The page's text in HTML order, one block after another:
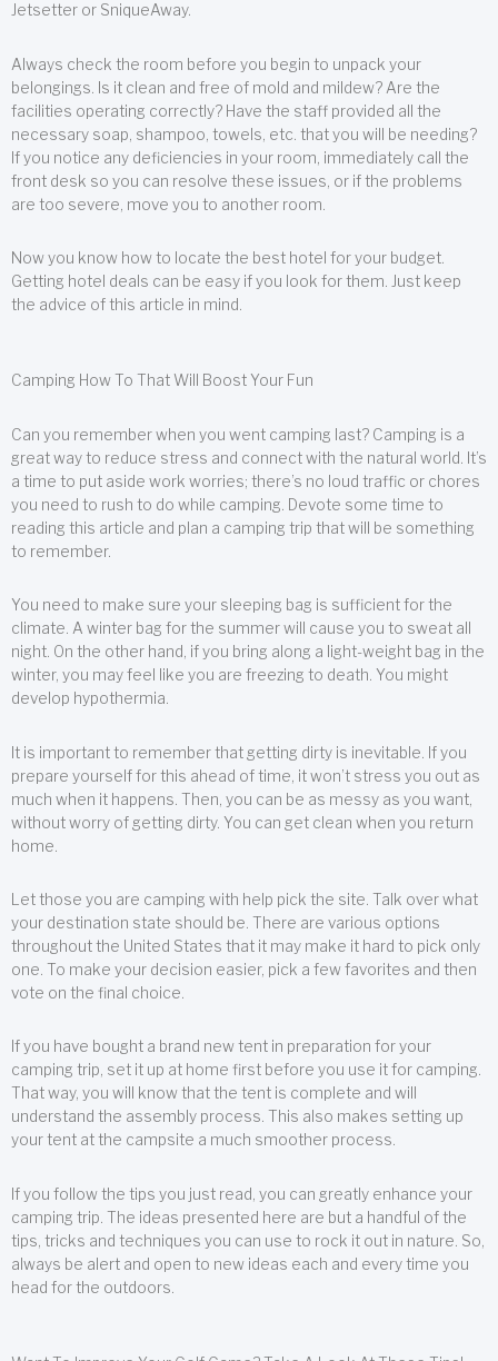
Jetsetter or SniqueAway.
Always check the room before you begin to unpack your
belongings. Is it clean and free of mold and mildew? Are the
facilities operating correctly? Have the staff provided all the
necessary soap, shampoo, towels, etc. that you will be needing?
If you notice any deficiencies in your room, immediately call the
front desk so you can resolve these issues, or if the problems
are too severe, move you to another room.
Now you know how to locate the best hotel for your budget.
Getting hotel deals can be easy if you look for them. Just keep
the advice of this article in mind.
Camping How To That Will Boost Your Fun
Can you remember when you went camping last? Camping is a
great way to reduce stress and connect with the natural world. It’s
a time to put aside work worries; there’s no loud traffic or chores
you need to rush to do while camping. Devote some time to
reading this article and plan a camping trip that will be something
to remember.
You need to make sure your sleeping bag is sufficient for the
climate. A winter bag for the summer will cause you to sweat all
night. On the other hand, if you bring along a light-weight bag in the
winter, you may feel like you are freezing to death. You might
develop hypothermia.
It is important to remember that getting dirty is inevitable. If you
prepare yourself for this ahead of time, it won’t stress you out as
much when it happens. Then, you can be as messy as you want,
without worry of getting dirty. You can get clean when you return
home.
Let those you are camping with help pick the site. Talk over what
your destination state should be. There are various options
throughout the United States that it may make it hard to pick only
one. To make your decision easier, pick a few favorites and then
vote on the final choice.
If you have bought a brand new tent in preparation for your
camping trip, set it up at home first before you use it for camping.
That way, you will know that the tent is complete and will
understand the assembly process. This also makes setting up
your tent at the campsite a much smoother process.
If you follow the tips you just read, you can greatly enhance your
camping trip. The ideas presented here are but a handful of the
tips, tricks and techniques you can use to rock it out in nature. So,
always be alert and open to new ideas each and every time you
head for the outdoors.